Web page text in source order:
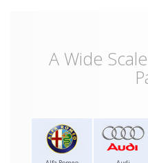
A Wide